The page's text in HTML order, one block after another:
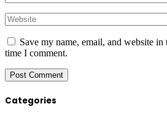
Save my name, email, and website
time I comment.
Categories